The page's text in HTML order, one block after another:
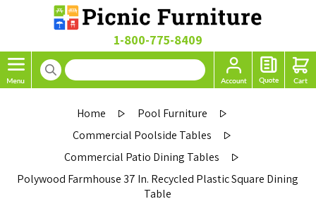
1-800-775-8409
Home
Pool Furniture
Commercial Poolside Tables
Commercial Patio Dining Tables
Polywood Farmhouse 37 In. Recycled Plastic Square Dining
Table